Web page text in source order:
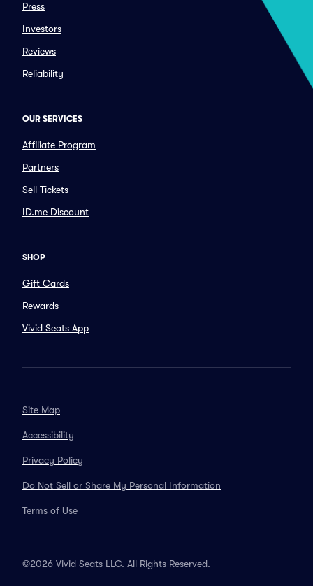
Press
Investors
Reviews
Reliability
OUR SERVICES
Affiliate Program
Partners
Sell Tickets
ID.me Discount
SHOP
Gift Cards
Rewards
Vivid Seats App
Site Map
Accessibility
Privacy Policy
Do Not Sell or Share My Personal Information
Terms of Use
©2026 Vivid Seats LLC. All Rights Reserved.